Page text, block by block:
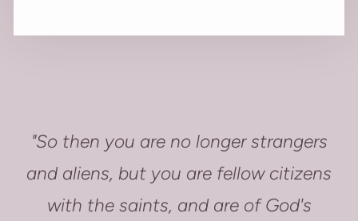
"So then you are no longer strangers
and aliens, but you are fellow citizens
with the saints, and are of God's